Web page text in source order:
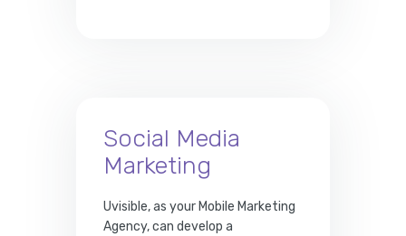
Social Media
Marketing
Uvisible, as your Mobile Marketing
Agency, can develop a